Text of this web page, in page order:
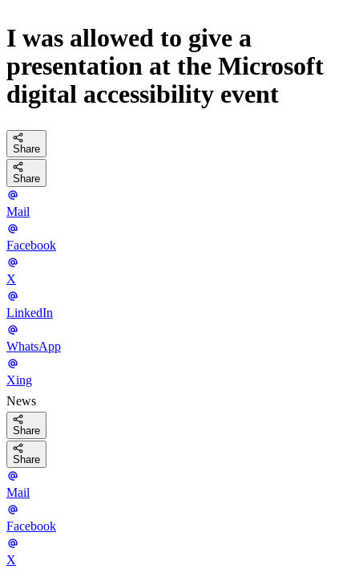
I was allowed to give a
presentation at the Microsoft
digital accessibility event
Share
Share
Mail
Facebook
X
LinkedIn
WhatsApp
Xing
News
Share
Share
Mail
Facebook
X